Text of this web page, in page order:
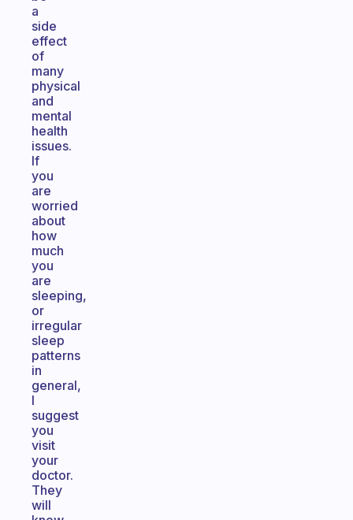
a
side
effect
of
many
physical
and
mental
health
issues.
If
you
are
worried
about
how
much
you
are
sleeping,
or
irregular
sleep
patterns
in
general,
I
suggest
you
visit
your
doctor.
They
will